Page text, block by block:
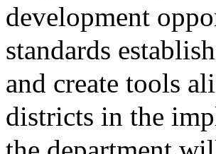
development
standards
and create tools
districts in the